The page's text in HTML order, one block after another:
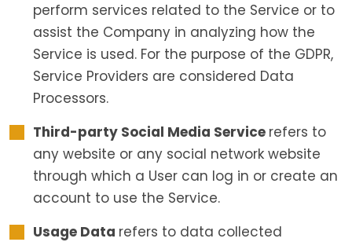
perform services related to the Service or to
assist the Company in analyzing how the
Service is used. For the purpose of the GDPR,
Service Providers are considered Data
Processors.
Third-party Social Media Service refers to
any website or any social network website
through which a User can log in or create an
account to use the Service.
Usage Data refers to data collected